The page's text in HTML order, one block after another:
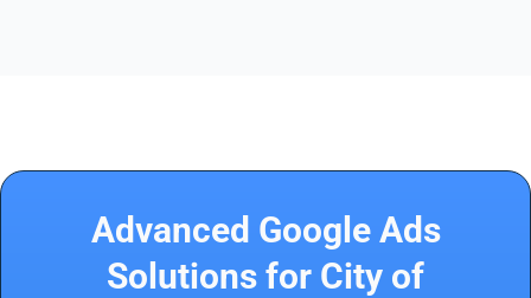
Advanced Google Ads
Solutions for City of